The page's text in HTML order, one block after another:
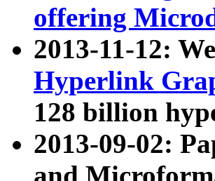
offering
2013-11-12:
Hyperlink
128 billion
2013-09-02: